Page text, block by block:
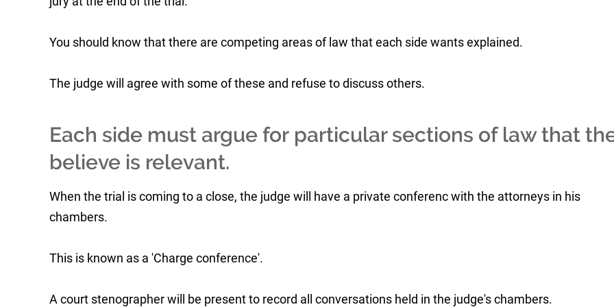
You should know that there are competing areas of law that each side wants explained.
The judge will agree with some of these and refuse to discuss others.
Each side must argue for particular sections of law that
believe is relevant.
When the trial is coming to a close, the judge will have a private conferenc with the attorneys in his
chambers.
This is known as a 'Charge conference'.
A court stenographer will be present to record all conversations held in the judge's chambers.